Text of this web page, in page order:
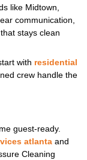
like Midtown,
communication,
stays clean
with residential
crew handle the
guest‑ready.
atlanta and
Cleaning